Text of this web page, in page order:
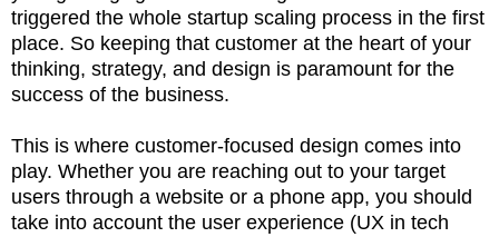
triggered the whole startup scaling process in the first
place. So keeping that customer at the heart of your
thinking, strategy, and design is paramount for the
success of the business.
This is where customer-focused design comes into
play. Whether you are reaching out to your target
users through a website or a phone app, you should
take into account the user experience (UX in tech